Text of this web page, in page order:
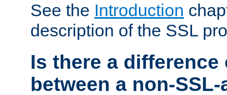
See the Introduction
description of the SSL
Is there a difference
between a non-